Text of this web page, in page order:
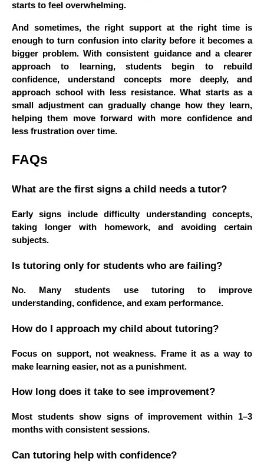
starts to feel overwhelming.
And sometimes, the right support at the right time is
enough to turn confusion into clarity before it becomes a
bigger problem. With consistent guidance and a clearer
approach to learning, students begin to rebuild
confidence, understand concepts more deeply, and
approach school with less resistance. What starts as a
small adjustment can gradually change how they learn,
helping them move forward with more confidence and
less frustration over time.
FAQs
What are the first signs a child needs a tutor?
Early signs include difficulty understanding concepts,
taking longer with homework, and avoiding certain
subjects.
Is tutoring only for students who are failing?
No. Many students use tutoring to improve
understanding, confidence, and exam performance.
How do I approach my child about tutoring?
Focus on support, not weakness. Frame it as a way to
make learning easier, not as a punishment.
How long does it take to see improvement?
Most students show signs of improvement within 1–3
months with consistent sessions.
Can tutoring help with confidence?